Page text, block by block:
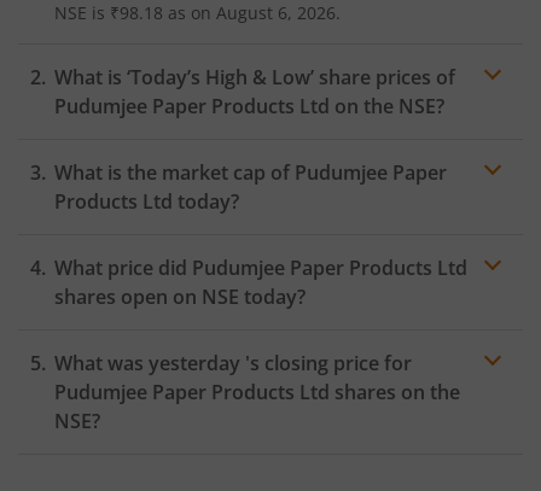
NSE is ₹98.18 as on August 6, 2026.
What is ‘Today’s High & Low’ share prices of
Pudumjee Paper Products Ltd on the NSE?
What is the market cap of Pudumjee Paper
Products Ltd today?
What price did Pudumjee Paper Products Ltd
shares open on NSE today?
What was yesterday 's closing price for
Pudumjee Paper Products Ltd shares on the
NSE?